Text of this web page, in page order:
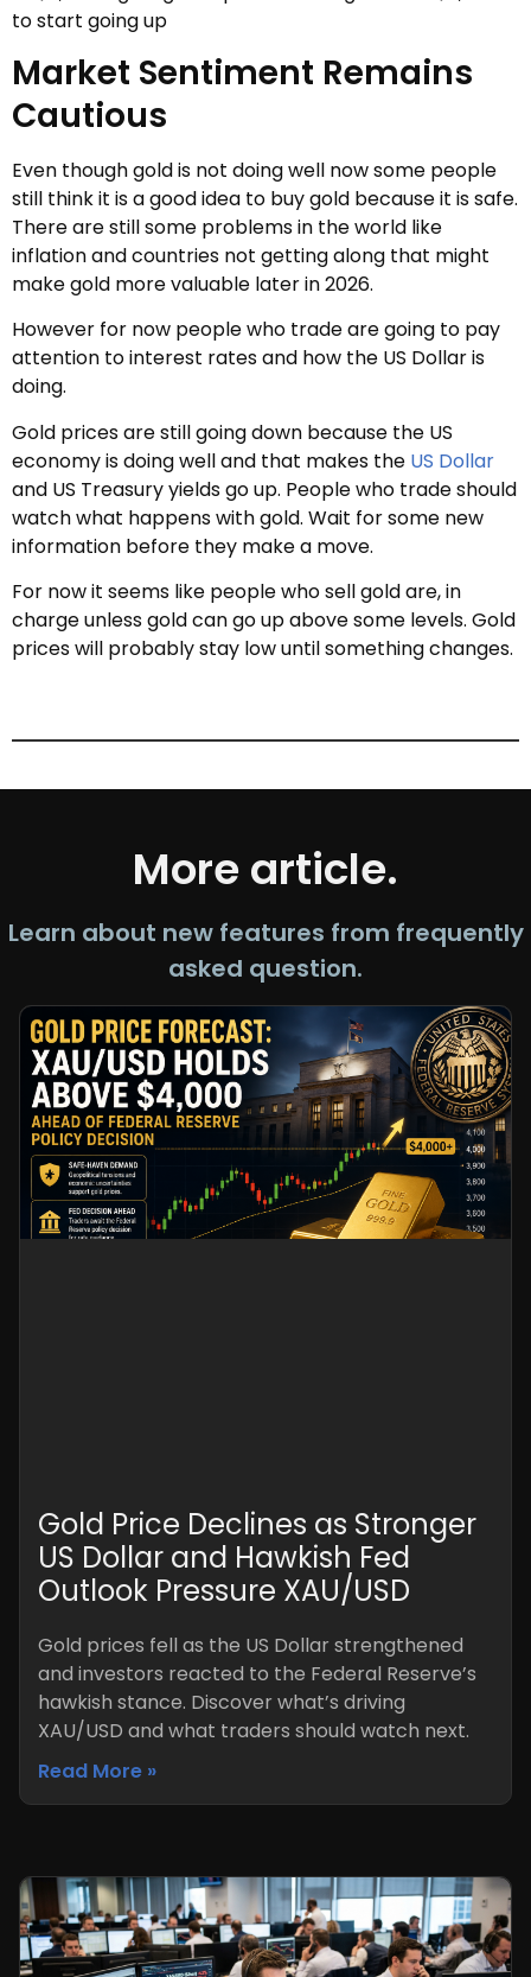
to start going up
Market Sentiment Remains
Cautious
Even though gold is not doing well now some people
still think it is a good idea to buy gold because it is safe.
There are still some problems in the world like
inflation and countries not getting along that might
make gold more valuable later in 2026.
However for now people who trade are going to pay
attention to interest rates and how the US Dollar is
doing.
Gold prices are still going down because the US
economy is doing well and that makes the US Dollar
and US Treasury yields go up. People who trade should
watch what happens with gold. Wait for some new
information before they make a move.
For now it seems like people who sell gold are, in
charge unless gold can go up above some levels. Gold
prices will probably stay low until something changes.
More article.
Learn about new features from frequently
asked question.
Gold Price Declines as Stronger
US Dollar and Hawkish Fed
Outlook Pressure XAU/USD
Gold prices fell as the US Dollar strengthened
and investors reacted to the Federal Reserve’s
hawkish stance. Discover what’s driving
XAU/USD and what traders should watch next.
Read More »